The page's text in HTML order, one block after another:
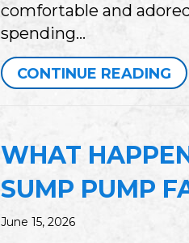
comfortable and
spending…
CONTINUE READING
WHAT
SUMP PUMP
June 15, 2026